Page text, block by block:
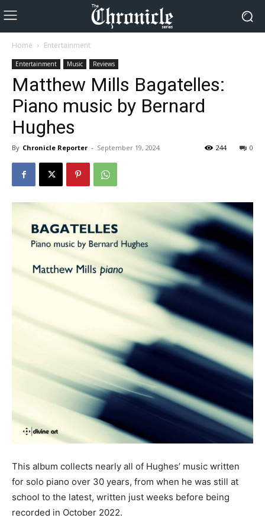
Home Entertainment
Entertainment Music Reviews
Matthew Mills Bagatelles:
Piano music by Bernard
Hughes
By Chronicle Reporter - September 19, 2024 0
244
This album collects nearly all of Hughes’ music written
for solo piano over 30 years, from when he was still at
school to the latest, written just weeks before being
recorded in October 2022.